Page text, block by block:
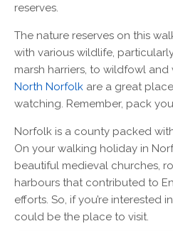
reserves.
The nature reserves on this
with various wildlife,
marsh harriers, to wildfowl and
North Norfolk are a great
watching. Remember, pack
Norfolk is a county packed
On your walking holiday in
beautiful medieval churches,
harbours that contributed to
efforts. So, if you’re interested
could be the place to visit.